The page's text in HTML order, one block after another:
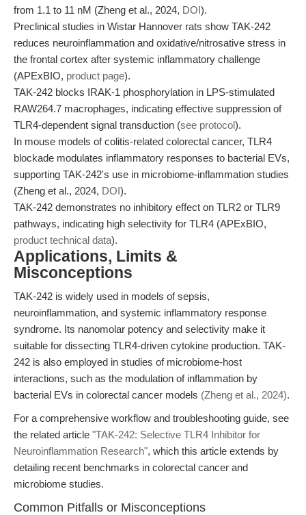
from 1.1 to 11 nM (Zheng et al., 2024, DOI).
Preclinical studies in Wistar Hannover rats show TAK-242
reduces neuroinflammation and oxidative/nitrosative stress in
the frontal cortex after systemic inflammatory challenge
(APExBIO, product page).
TAK-242 blocks IRAK-1 phosphorylation in LPS-stimulated
RAW264.7 macrophages, indicating effective suppression of
TLR4-dependent signal transduction (see protocol).
In mouse models of colitis-related colorectal cancer, TLR4
blockade modulates inflammatory responses to bacterial EVs,
supporting TAK-242's use in microbiome-inflammation studies
(Zheng et al., 2024, DOI).
TAK-242 demonstrates no inhibitory effect on TLR2 or TLR9
pathways, indicating high selectivity for TLR4 (APExBIO,
product technical data).
Applications, Limits &
Misconceptions
TAK-242 is widely used in models of sepsis,
neuroinflammation, and systemic inflammatory response
syndrome. Its nanomolar potency and selectivity make it
suitable for dissecting TLR4-driven cytokine production. TAK-
242 is also employed in studies of microbiome-host
interactions, such as the modulation of inflammation by
bacterial EVs in colorectal cancer models (Zheng et al., 2024).
For a comprehensive workflow and troubleshooting guide, see
the related article "TAK-242: Selective TLR4 Inhibitor for
Neuroinflammation Research", which this article extends by
detailing recent benchmarks in colorectal cancer and
microbiome studies.
Common Pitfalls or Misconceptions